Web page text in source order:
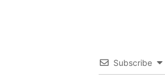
Subscribe